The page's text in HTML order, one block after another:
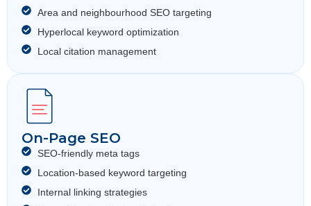
Area and neighbourhood SEO targeting
Hyperlocal keyword optimization
Local citation management
On-Page SEO
SEO-friendly meta tags
Location-based keyword targeting
Internal linking strategies